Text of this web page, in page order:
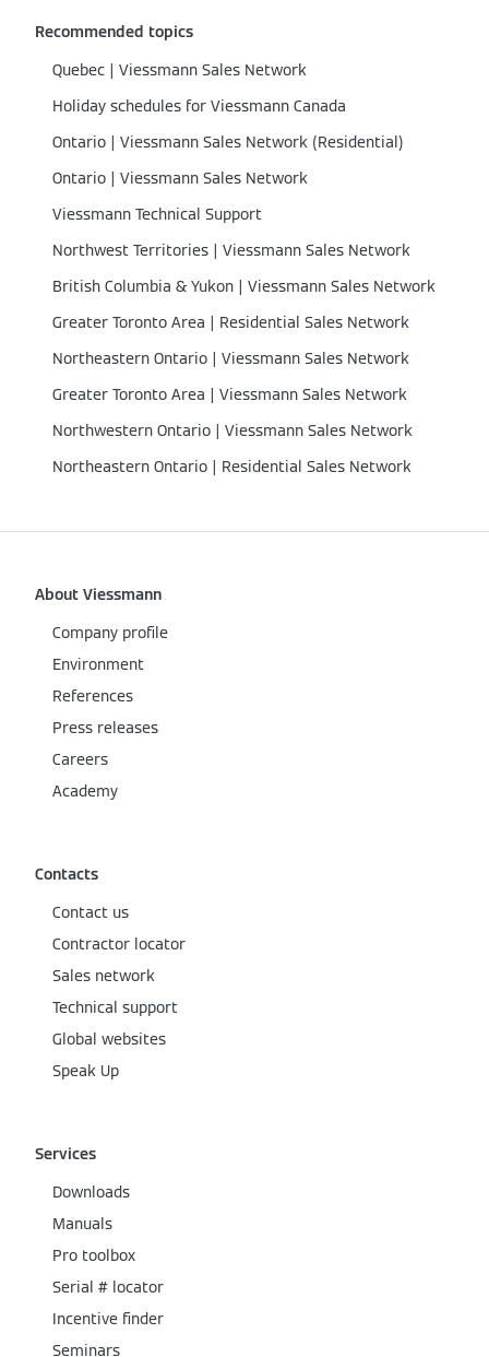
Recommended topics
Quebec | Viessmann Sales Network
Holiday schedules for Viessmann Canada
Ontario | Viessmann Sales Network (Residential)
Ontario | Viessmann Sales Network
Viessmann Technical Support
Northwest Territories | Viessmann Sales Network
British Columbia & Yukon | Viessmann Sales Network
Greater Toronto Area | Residential Sales Network
Northeastern Ontario | Viessmann Sales Network
Greater Toronto Area | Viessmann Sales Network
Northwestern Ontario | Viessmann Sales Network
Northeastern Ontario | Residential Sales Network
About Viessmann
Company profile
Environment
References
Press releases
Careers
Academy
Contacts
Contact us
Contractor locator
Sales network
Technical support
Global websites
Speak Up
Services
Downloads
Manuals
Pro toolbox
Serial # locator
Incentive finder
Seminars